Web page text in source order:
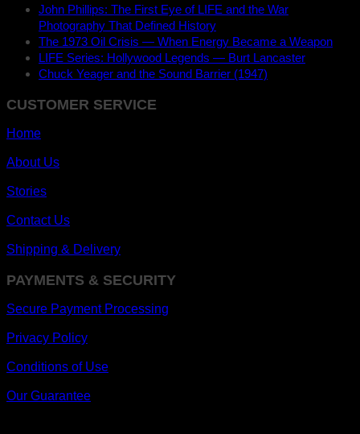
John Phillips: The First Eye of LIFE and the War
Photography That Defined History
The 1973 Oil Crisis — When Energy Became a Weapon
LIFE Series: Hollywood Legends — Burt Lancaster
Chuck Yeager and the Sound Barrier (1947)
CUSTOMER SERVICE
Home
About Us
Stories
Contact Us
Shipping & Delivery
PAYMENTS & SECURITY
Secure Payment Processing
Privacy Policy
Conditions of Use
Our Guarantee